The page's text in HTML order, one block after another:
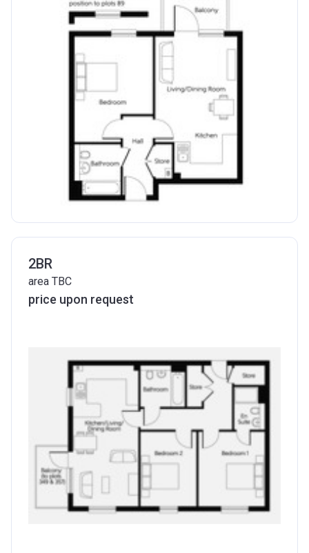
2BR
area TBC
price upon request